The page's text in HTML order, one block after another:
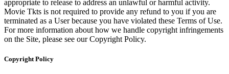
appropriate to release to address an unlawful or harmful activity.
Movie Tkts is not required to provide any refund to you if you are
terminated as a User because you have violated these Terms of Use.
For more information about how we handle copyright infringements
on the Site, please see our Copyright Policy.
Copyright Policy